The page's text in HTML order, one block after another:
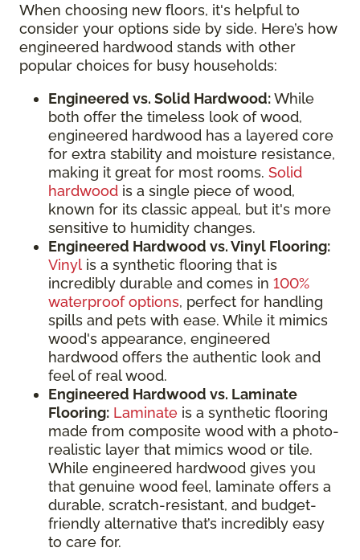
When choosing new floors, it's helpful to
consider your options side by side. Here’s how
engineered hardwood stands with other
popular choices for busy households:
Engineered vs. Solid Hardwood:While
both offer the timeless look of wood,
engineered hardwood has a layered core
for extra stability and moisture resistance,
making it great for most rooms. Solid
hardwood is a single piece of wood,
known for its classic appeal, but it's more
sensitive to humidity changes.
Engineered Hardwood vs. Vinyl Flooring:
Vinyl is a synthetic flooring that is
incredibly durable and comes in 100%
waterproof options, perfect for handling
spills and pets with ease. While it mimics
wood's appearance, engineered
hardwood offers the authentic look and
feel of real wood.
Engineered Hardwood vs. Laminate
Flooring: Laminate is a synthetic flooring
made from composite wood with a photo-
realistic layer that mimics wood or tile.
While engineered hardwood gives you
that genuine wood feel, laminate offers a
durable, scratch-resistant, and budget-
friendly alternative that’s incredibly easy
to care for.